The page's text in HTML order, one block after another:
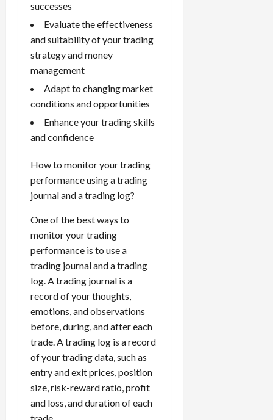
successes
Evaluate the effectiveness
and suitability of your trading
strategy and money
management
Adapt to changing market
conditions and opportunities
Enhance your trading skills
and confidence
How to monitor your trading
performance using a trading
journal and a trading log?
One of the best ways to
monitor your trading
performance is to use a
trading journal and a trading
log. A trading journal is a
record of your thoughts,
emotions, and observations
before, during, and after each
trade. A trading log is a record
of your trading data, such as
entry and exit prices, position
size, risk-reward ratio, profit
and loss, and duration of each